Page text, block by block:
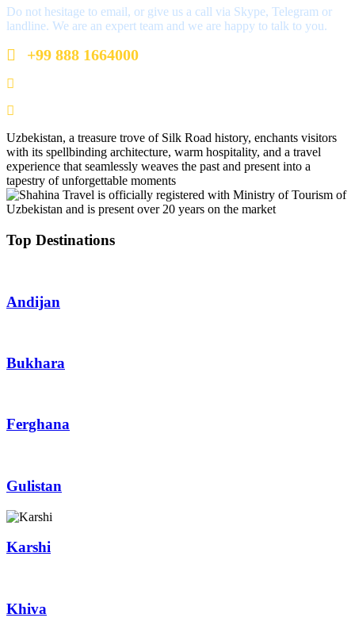
Do not hesitage to email, or give us a call via Skype, Telegram or
landline. We are an expert team and we are happy to talk to you.
+99 888 1664000
Uzbekistan, a treasure trove of Silk Road history, enchants visitors
with its spellbinding architecture, warm hospitality, and a travel
experience that seamlessly weaves the past and present into a
tapestry of unforgettable moments
Top Destinations
Andijan
Bukhara
Ferghana
Gulistan
Karshi
Khiva